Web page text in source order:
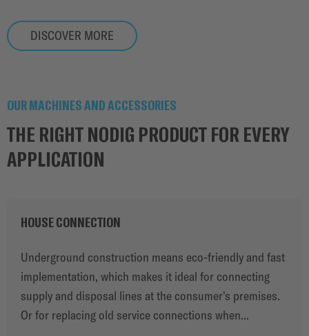
DISCOVER MORE
OUR MACHINES AND ACCESSORIES
THE RIGHT NODIG PRODUCT FOR EVERY
APPLICATION
HOUSE CONNECTION
Underground construction means eco-friendly and fast
implementation, which makes it ideal for connecting
supply and disposal lines at the consumer's premises.
Or for replacing old service connections when...